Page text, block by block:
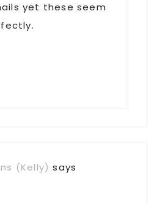
yet these seem
(Kelly) says